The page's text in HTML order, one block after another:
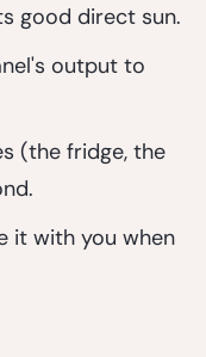
good direct sun.
output to
(the fridge, the
it with you when